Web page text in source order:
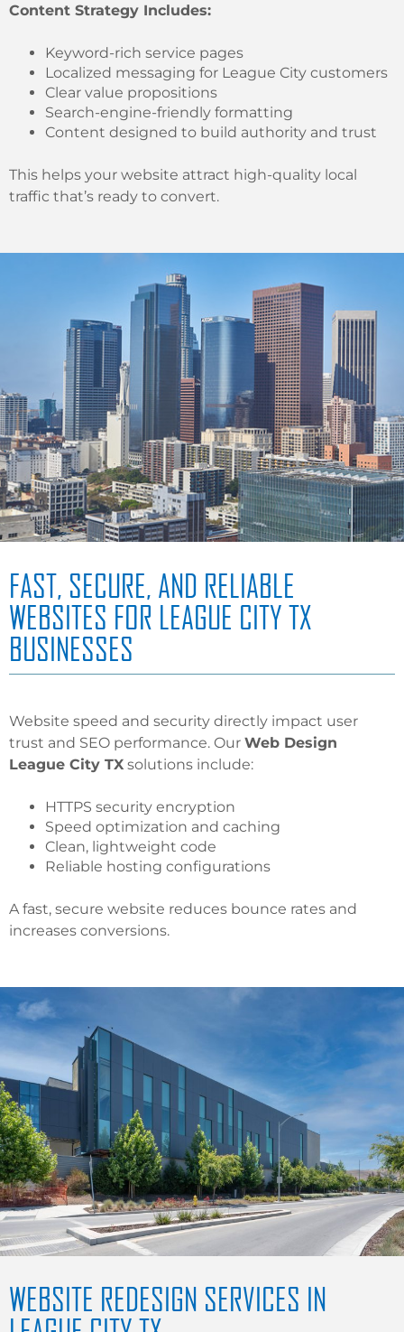
Content Strategy Includes:
Keyword-rich service pages
Localized messaging for League City customers
Clear value propositions
Search-engine-friendly formatting
Content designed to build authority and trust
This helps your website attract high-quality local
traffic that’s ready to convert.
FAST, SECURE, AND RELIABLE
WEBSITES FOR LEAGUE CITY TX
BUSINESSES
Website speed and security directly impact user
trust and SEO performance. Our Web Design
League City TX solutions include:
HTTPS security encryption
Speed optimization and caching
Clean, lightweight code
Reliable hosting configurations
A fast, secure website reduces bounce rates and
increases conversions.
WEBSITE REDESIGN SERVICES IN